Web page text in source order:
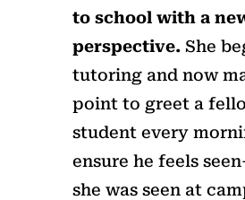
to school with a
perspective. She
tutoring and now
point to greet a
student every
ensure he feels
she was seen at